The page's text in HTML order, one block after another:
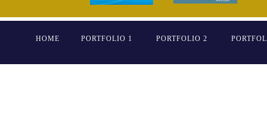
HOME PORTFOLIO 1 PORTFOLIO 2